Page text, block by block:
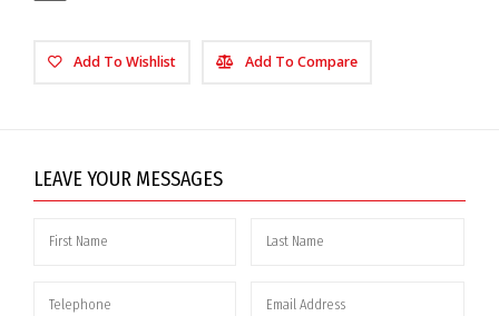
Add To Wishlist Add To Compare
LEAVE YOUR MESSAGES